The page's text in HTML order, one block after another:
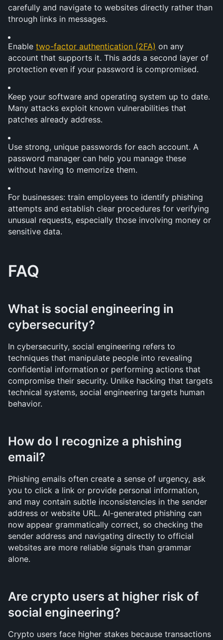
carefully and navigate to websites directly rather than
through links in messages.
Enable two-factor authentication (2FA) on any
account that supports it. This adds a second layer of
protection even if your password is compromised.
Keep your software and operating system up to date.
Many attacks exploit known vulnerabilities that
patches already address.
Use strong, unique passwords for each account. A
password manager can help you manage these
without having to memorize them.
For businesses: train employees to identify phishing
attempts and establish clear procedures for verifying
unusual requests, especially those involving money or
sensitive data.
FAQ
What is social engineering in
cybersecurity?
In cybersecurity, social engineering refers to
techniques that manipulate people into revealing
confidential information or performing actions that
compromise their security. Unlike hacking that targets
technical systems, social engineering targets human
behavior.
How do I recognize a phishing
email?
Phishing emails often create a sense of urgency, ask
you to click a link or provide personal information,
and may contain subtle inconsistencies in the sender
address or website URL. AI-generated phishing can
now appear grammatically correct, so checking the
sender address and navigating directly to official
websites are more reliable signals than grammar
alone.
Are crypto users at higher risk of
social engineering?
Crypto users face higher stakes because transactions